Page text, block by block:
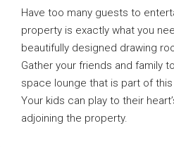
Have too many guests to
property is exactly what you
beautifully designed drawing
Gather your friends and family
space lounge that is part of
Your kids can play to their
adjoining the property.